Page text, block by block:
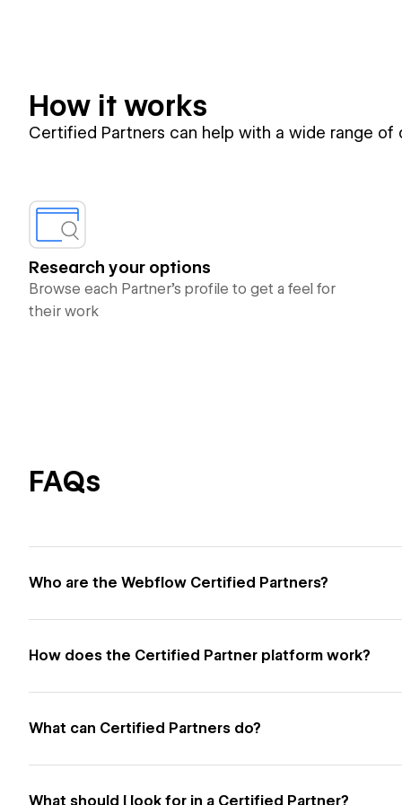
How it works
Certified Partners can help with a wide range
Research your options
Browse each Partner’s profile to get a feel for
their work
FAQs
Who are the Webflow Certified Partners?
How does the Certified Partner platform work?
What can Certified Partners do?
What should I look for in a Certified Partner?